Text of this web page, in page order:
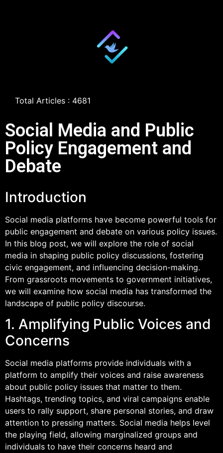
Total Articles : 4681
Social Media and Public
Policy Engagement and
Debate
Introduction
Social media platforms have become powerful tools for
public engagement and debate on various policy issues.
In this blog post, we will explore the role of social
media in shaping public policy discussions, fostering
civic engagement, and influencing decision-making.
From grassroots movements to government initiatives,
we will examine how social media has transformed the
landscape of public policy discourse.
1. Amplifying Public Voices and
Concerns
Social media platforms provide individuals with a
platform to amplify their voices and raise awareness
about public policy issues that matter to them.
Hashtags, trending topics, and viral campaigns enable
users to rally support, share personal stories, and draw
attention to pressing matters. Social media helps level
the playing field, allowing marginalized groups and
individuals to have their concerns heard and